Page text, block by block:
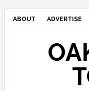
ABOUT ADVERTISE